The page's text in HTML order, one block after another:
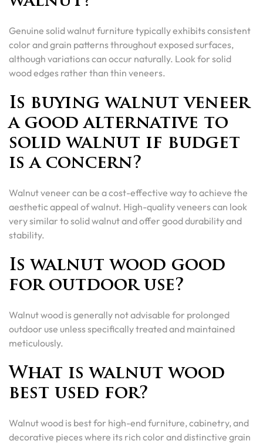
Genuine solid walnut furniture typically exhibits consistent
color and grain patterns throughout exposed surfaces,
although variations can occur naturally. Look for solid
wood edges rather than thin veneers.
Is buying walnut veneer
a good alternative to
solid walnut if budget
is a concern?
Walnut veneer can be a cost-effective way to achieve the
aesthetic appeal of walnut. High-quality veneers can look
very similar to solid walnut and offer good durability and
stability.
Is walnut wood good
for outdoor use?
Walnut wood is generally not advisable for prolonged
outdoor use unless specifically treated and maintained
meticulously.
What is walnut wood
best used for?
Walnut wood is best for high-end furniture, cabinetry, and
decorative pieces where its rich color and distinctive grain